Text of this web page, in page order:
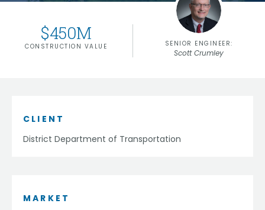
$450M
CONSTRUCTION VALUE SENIOR ENGINEER:
Scott Crumley
CLIENT
District Department of Transportation
MARKET